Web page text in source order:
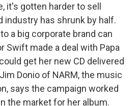
it's gotten harder to sell
industry has shrunk by half.
a big corporate brand can
Swift made a deal with Papa
get her new CD delivered
Donio of NARM, the music
says the campaign worked
the market for her album.